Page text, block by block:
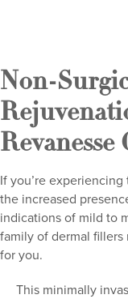
Non-
If you’re
the increased
indications of mild to
family of dermal
for you.
This minimally